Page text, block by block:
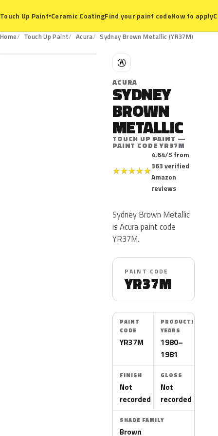
Touch Up Paint▾Ceramic CoatingFind your paint codeHow to apply
Home Touch Up Paint Acura Sydney Brown Metallic (YR37M)
YR37M
A
ACURA
SYDNEY
BROWN
METALLIC
TOUCH UP PAINT —
PAINT CODE YR37M
★★★★★
4.64/5 from
363 verified
Amazon
reviews
Sydney Brown Metallic
is Acura paint code
YR37M.
PAINT CODE
YR37M
PAINT
CODE
YR37M
PRODUCTION
YEARS
1980–
1981
FINISH
Not
recorded
GLOSS
Not
recorded
SHADE FAMILY
Brown